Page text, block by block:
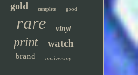
gold complete good
rare vinyl
print watch
brand anniversary